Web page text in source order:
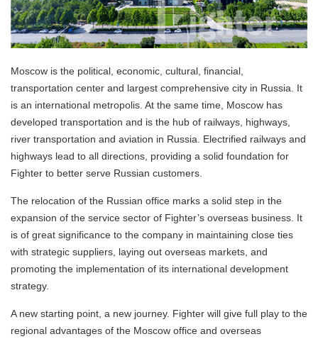
Moscow is the political, economic, cultural, financial,
transportation center and largest comprehensive city in Russia. It
is an international metropolis. At the same time, Moscow has
developed transportation and is the hub of railways, highways,
river transportation and aviation in Russia. Electrified railways and
highways lead to all directions, providing a solid foundation for
Fighter to better serve Russian customers.
The relocation of the Russian office marks a solid step in the
expansion of the service sector of Fighter’s overseas business. It
is of great significance to the company in maintaining close ties
with strategic suppliers, laying out overseas markets, and
promoting the implementation of its international development
strategy.
A new starting point, a new journey. Fighter will give full play to the
regional advantages of the Moscow office and overseas